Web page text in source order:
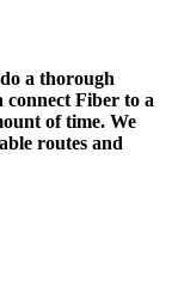
a thorough
connect Fiber to a
of time. We
routes and